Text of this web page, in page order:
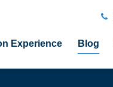
Experience Blog